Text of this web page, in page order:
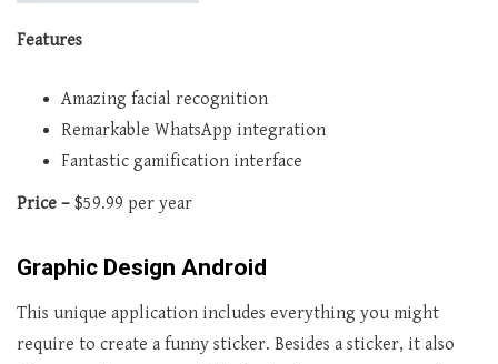
Features
Amazing facial recognition
Remarkable WhatsApp integration
Fantastic gamification interface
Price – $59.99 per year
Graphic Design Android
This unique application includes everything you might
require to create a funny sticker. Besides a sticker, it also